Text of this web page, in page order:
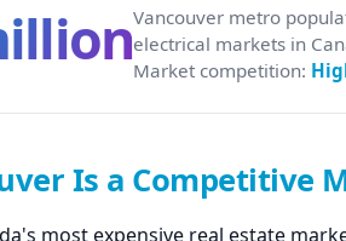
Vancouver metro
electrical markets in
Market competition:
Is a Competitive
most expensive real estate